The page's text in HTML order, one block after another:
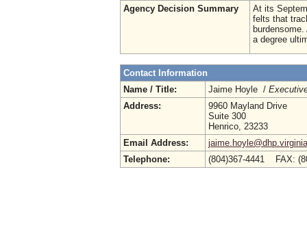
Agency Decision Summary
At its
felts that
a degree
Contact Information
Name / Title:
Jaime Hoyle /
Address:
9960 Mayland Drive
Suite 300
Henrico, 23233
Email Address:
Telephone:
(804)367-4441 FAX: